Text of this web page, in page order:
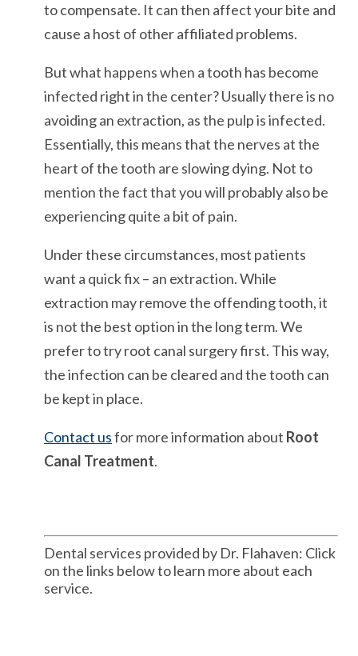
to compensate. It can then affect your bite and
cause a host of other affiliated problems.
But what happens when a tooth has become
infected right in the center? Usually there is no
avoiding an extraction, as the pulp is infected.
Essentially, this means that the nerves at the
heart of the tooth are slowing dying. Not to
mention the fact that you will probably also be
experiencing quite a bit of pain.
Under these circumstances, most patients
want a quick fix – an extraction. While
extraction may remove the offending tooth, it
is not the best option in the long term. We
prefer to try root canal surgery first. This way,
the infection can be cleared and the tooth can
be kept in place.
Contact usfor more information about Root
Canal Treatment.
Dental services provided by Dr. Flahaven: Click
on the links below to learn more about each
service.